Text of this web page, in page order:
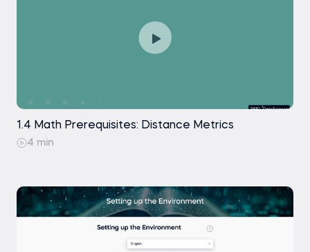
1.4 Math Prerequisites: Distance Metrics
4 min